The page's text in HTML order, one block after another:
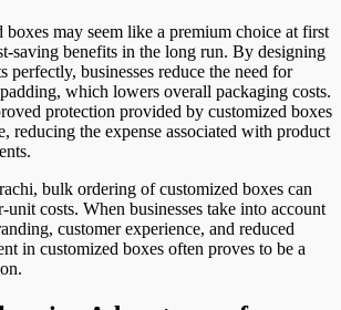
may seem like a premium choice at first
saving benefits in the long run. By designing
perfectly, businesses reduce the need for
which lowers overall packaging costs.
protection provided by customized boxes
reducing the expense associated with product
bulk ordering of customized boxes can
unit costs. When businesses take into account
customer experience, and reduced
in customized boxes often proves to be a